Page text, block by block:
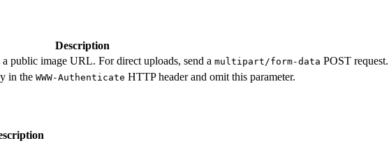
Description
public image URL. For direct uploads, send a multipart/form-data POST request.
in the WWW-Authenticate HTTP header and omit this parameter.